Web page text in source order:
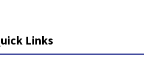
Links